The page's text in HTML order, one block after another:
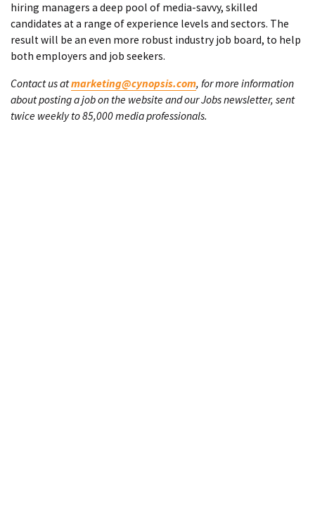
hiring managers a deep pool of media-savvy, skilled
candidates at a range of experience levels and sectors. The
result will be an even more robust industry job board, to help
both employers and job seekers.
Contact us atmarketing@cynopsis.com, for more information
about posting a job on the website and our Jobs newsletter, sent
twice weekly to 85,000 media professionals.